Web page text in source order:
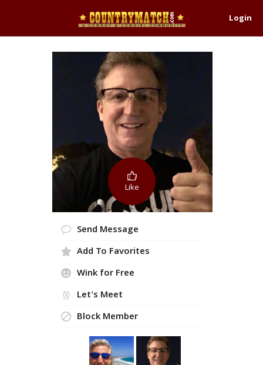
Login
Like
Send Message
Add To Favorites
Wink for Free
Let's Meet
Block Member